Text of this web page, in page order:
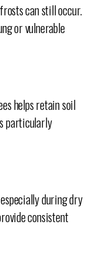
can still occur.
or vulnerable
helps retain soil
particularly
during dry
consistent